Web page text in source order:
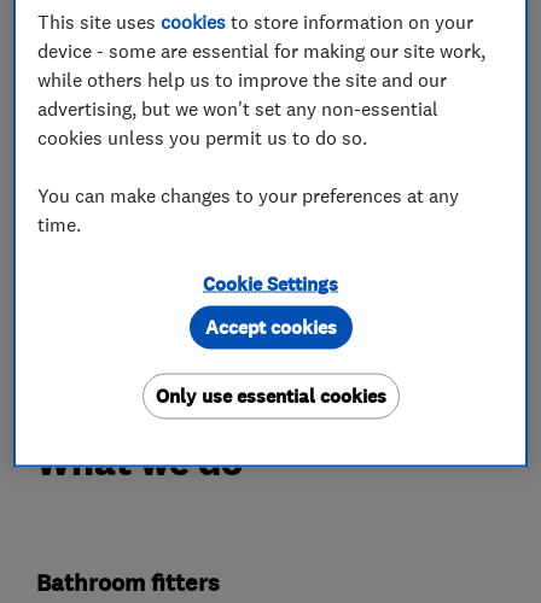
Rugby, Banbury, Northampton and surrounding
villages. With over 28 years of experience in
kitchen design and carpentry, we have worked
on listed and English Heritage properties, luxury
kitchens, bedrooms, bathrooms, media walls
and home offices tailored to your lifestyle. From
concept to completion, we deliver high-quality
craftsmanship, attention to detail and a reliable,
personal service.
What we do
Bathroom fitters
This site usescookies to store information on your
device - some are essential for making our site work,
while others help us to improve the site and our
advertising, but we won't set any non-essential
cookies unless you permit us to do so.
You can make changes to your preferences at any
time.
Cookie Settings
Only use essential cookies
Accept cookies